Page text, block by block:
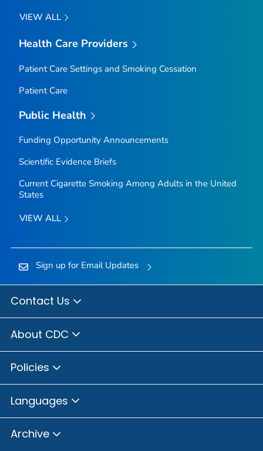
VIEW ALL
Health Care Providers
Patient Care Settings and Smoking Cessation
Patient Care
Public Health
Funding Opportunity Announcements
Scientific Evidence Briefs
Current Cigarette Smoking Among Adults in the United
States
VIEW ALL
Sign up for Email Updates
Contact Us
About CDC
Policies
Languages
Archive